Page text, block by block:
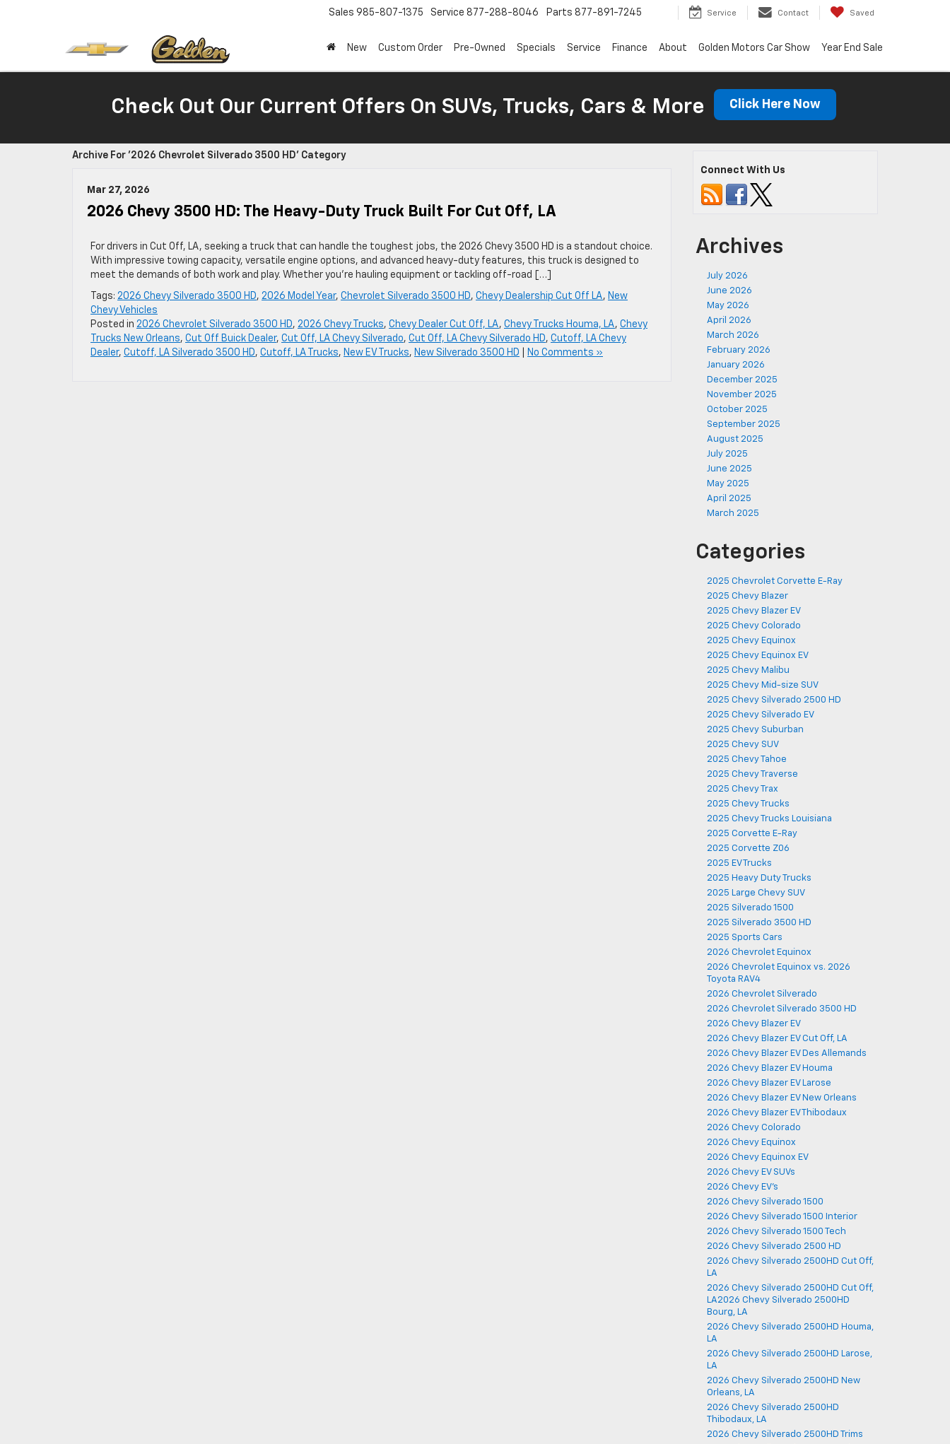
Sales 985-807-1375 Service 877-288-8046 Parts 877-891-7245 Service Contact Saved
New Custom Order Pre-Owned Specials Service Finance About Golden Motors Car Show Year End Sale
Check Out Our Current Offers On SUVs, Trucks, Cars & More Click Here Now
Archive For '2026 Chevrolet Silverado 3500 HD' Category
Mar 27, 2026
2026 Chevy 3500 HD: The Heavy-Duty Truck Built For Cut Off, LA
For drivers in Cut Off, LA, seeking a truck that can handle the toughest jobs, the 2026 Chevy 3500 HD is a standout choice.
With impressive towing capacity, versatile engine options, and advanced heavy-duty features, this truck is designed to
meet the demands of both work and play. Whether you’re hauling equipment or tackling off-road […]
Tags: 2026 Chevy Silverado 3500 HD, 2026 Model Year, Chevrolet Silverado 3500 HD, Chevy Dealership Cut Off LA, New
Chevy Vehicles
Posted in 2026 Chevrolet Silverado 3500 HD, 2026 Chevy Trucks, Chevy Dealer Cut Off, LA, Chevy Trucks Houma, LA, Chevy
Trucks New Orleans, Cut Off Buick Dealer, Cut Off, LA Chevy Silverado, Cut Off, LA Chevy Silverado HD, Cutoff, LA Chevy
Dealer, Cutoff, LA Silverado 3500 HD, Cutoff, LA Trucks, New EV Trucks, New Silverado 3500 HD No Comments »
Connect With Us
Archives
July 2026
June 2026
May 2026
April 2026
March 2026
February 2026
January 2026
December 2025
November 2025
October 2025
September 2025
August 2025
July 2025
June 2025
May 2025
April 2025
March 2025
Categories
2025 Chevrolet Corvette E-Ray
2025 Chevy Blazer
2025 Chevy Blazer EV
2025 Chevy Colorado
2025 Chevy Equinox
2025 Chevy Equinox EV
2025 Chevy Malibu
2025 Chevy Mid-size SUV
2025 Chevy Silverado 2500 HD
2025 Chevy Silverado EV
2025 Chevy Suburban
2025 Chevy SUV
2025 Chevy Tahoe
2025 Chevy Traverse
2025 Chevy Trax
2025 Chevy Trucks
2025 Chevy Trucks Louisiana
2025 Corvette E-Ray
2025 Corvette Z06
2025 EV Trucks
2025 Heavy Duty Trucks
2025 Large Chevy SUV
2025 Silverado 1500
2025 Silverado 3500 HD
2025 Sports Cars
2026 Chevrolet Equinox
2026 Chevrolet Equinox vs. 2026
Toyota RAV4
2026 Chevrolet Silverado
2026 Chevrolet Silverado 3500 HD
2026 Chevy Blazer EV
2026 Chevy Blazer EV Cut Off, LA
2026 Chevy Blazer EV Des Allemands
2026 Chevy Blazer EV Houma
2026 Chevy Blazer EV Larose
2026 Chevy Blazer EV New Orleans
2026 Chevy Blazer EV Thibodaux
2026 Chevy Colorado
2026 Chevy Equinox
2026 Chevy Equinox EV
2026 Chevy EV SUVs
2026 Chevy EV's
2026 Chevy Silverado 1500
2026 Chevy Silverado 1500 Interior
2026 Chevy Silverado 1500 Tech
2026 Chevy Silverado 2500 HD
2026 Chevy Silverado 2500HD Cut Off,
LA
2026 Chevy Silverado 2500HD Cut Off,
LA2026 Chevy Silverado 2500HD
Bourg, LA
2026 Chevy Silverado 2500HD Houma,
LA
2026 Chevy Silverado 2500HD Larose,
LA
2026 Chevy Silverado 2500HD New
Orleans, LA
2026 Chevy Silverado 2500HD
Thibodaux, LA
2026 Chevy Silverado 2500HD Trims